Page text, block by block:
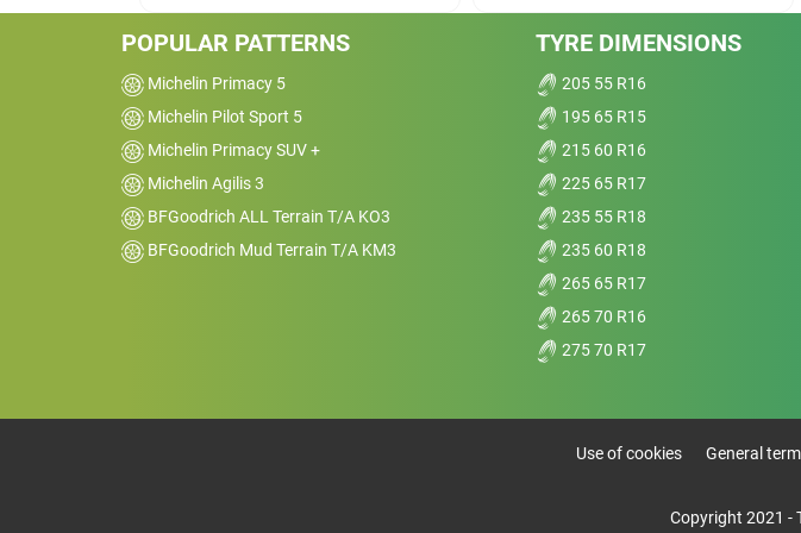
probably recommend these tires as
well.&nbsp;
Value
2020 Ford Mustang GT
Wet
Comfort
Noise
Treadwear
Value
POPULAR PATTERNS
Michelin Primacy 5
Michelin Pilot Sport 5
Michelin Primacy SUV +
Michelin Agilis 3
BFGoodrich ALL Terrain T/A KO3
BFGoodrich Mud Terrain T/A KM3
TYRE DIMENSIONS
205 55 R16
195 65 R15
215 60 R16
225 65 R17
235 55 R18
235 60 R18
265 65 R17
265 70 R16
275 70 R17
Use of cookies General
Copyright 2021 -